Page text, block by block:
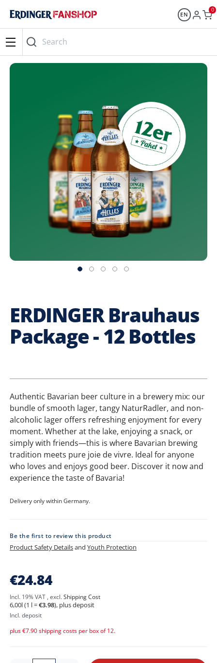
EN
0
Search
ERDINGER Brauhaus
Package - 12 Bottles
Authentic Bavarian beer culture in a brewery mix: our
bundle of smooth lager, tangy NaturRadler, and non-
alcoholic lager offers refreshing enjoyment for every
moment. Whether at the lake, enjoying a snack, or
simply with friends—this is where Bavarian brewing
tradition meets pure joie de vivre. Ideal for anyone
who loves and enjoys good beer. Discover it now and
experience the taste of Bavaria!
Delivery only within Germany.
Be the first to review this product
Product Safety Detailsand Youth Protection
ERDINGER
Brauhaus
-
12
Bottles
€24.84
Incl. 19% VAT , excl.Shipping Cost
6,00l (1 l =€3.98), plus deposit
Incl. deposit
plus €7.90 shipping costs per box of 12.